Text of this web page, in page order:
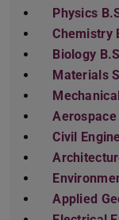
Physics
Chemistry
Biology
Materials
Civil
Applied